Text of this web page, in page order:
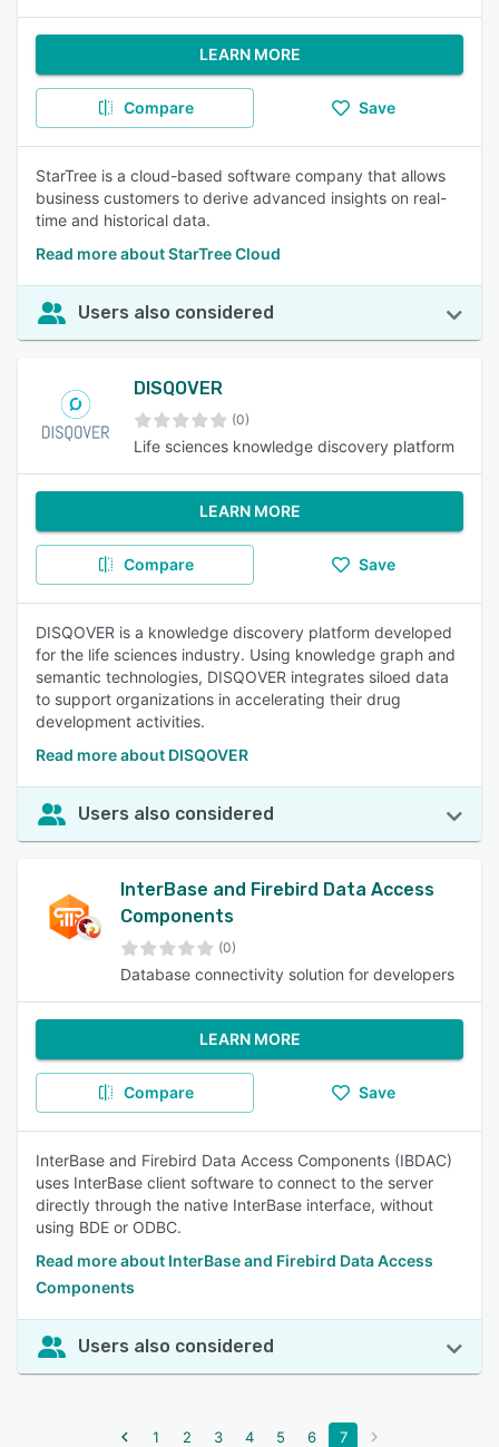
LEARN MORE
Compare Save
StarTree is a cloud-based software company that allows
business customers to derive advanced insights on real-
time and historical data.
Read more about StarTree Cloud
Users also considered
DISQOVER
(0)
Life sciences knowledge discovery platform
LEARN MORE
Compare Save
DISQOVER is a knowledge discovery platform developed
for the life sciences industry. Using knowledge graph and
semantic technologies, DISQOVER integrates siloed data
to support organizations in accelerating their drug
development activities.
Read more about DISQOVER
Users also considered
InterBase and Firebird Data Access
Components
(0)
Database connectivity solution for developers
LEARN MORE
Compare Save
InterBase and Firebird Data Access Components (IBDAC)
uses InterBase client software to connect to the server
directly through the native InterBase interface, without
using BDE or ODBC.
Read more about InterBase and Firebird Data Access
Components
Users also considered
1 2 3 4 5 6 7